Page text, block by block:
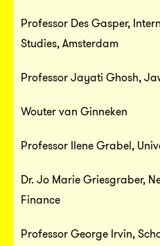
Professor Des Gasper,
Studies, Amsterdam
Professor Jayati Ghosh,
Wouter van Ginneken
Professor Ilene Grabel,
Dr. Jo Marie Griesgraber,
Finance
Professor George Irvin,